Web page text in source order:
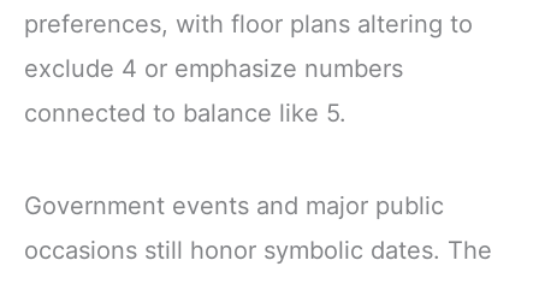
preferences, with floor plans altering to
exclude 4 or emphasize numbers
connected to balance like 5.
Government events and major public
occasions still honor symbolic dates. The